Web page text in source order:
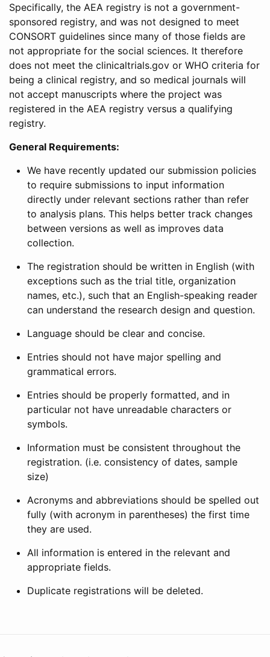
Specifically, the AEA registry is not a government-
sponsored registry, and was not designed to meet
CONSORT guidelines since many of those fields are
not appropriate for the social sciences. It therefore
does not meet the clinicaltrials.gov or WHO criteria for
being a clinical registry, and so medical journals will
not accept manuscripts where the project was
registered in the AEA registry versus a qualifying
registry.
General Requirements:
We have recently updated our submission policies
to require submissions to input information
directly under relevant sections rather than refer
to analysis plans. This helps better track changes
between versions as well as improves data
collection.
The registration should be written in English (with
exceptions such as the trial title, organization
names, etc.), such that an English-speaking reader
can understand the research design and question.
Language should be clear and concise.
Entries should not have major spelling and
grammatical errors.
Entries should be properly formatted, and in
particular not have unreadable characters or
symbols.
Information must be consistent throughout the
registration. (i.e. consistency of dates, sample
size)
Acronyms and abbreviations should be spelled out
fully (with acronym in parentheses) the first time
they are used.
All information is entered in the relevant and
appropriate fields.
Duplicate registrations will be deleted.